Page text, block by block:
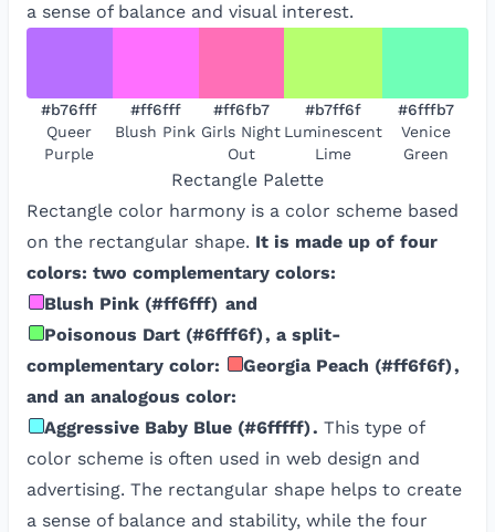
a sense of balance and visual interest.
#b76fff
Queer
Purple
#ff6fff
Blush Pink
#ff6fb7
Girls Night
Out
#b7ff6f
Luminescent
Lime
#6fffb7
Venice
Green
Rectangle Palette
Rectangle color harmony is a color scheme based
on the rectangular shape. It is made up of four
colors: two complementary colors:
Blush Pink (#ff6fff) and
Poisonous Dart (#6fff6f), a split-
complementary color:
Georgia Peach (#ff6f6f),
and an analogous color:
Aggressive Baby Blue (#6fffff). This type of
color scheme is often used in web design and
advertising. The rectangular shape helps to create
a sense of balance and stability, while the four